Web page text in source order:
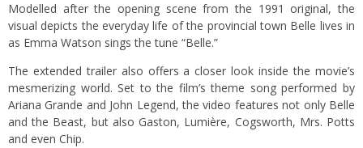
Modelled after the opening scene from the 1991 original, the
visual depicts the everyday life of the provincial town Belle lives in
as Emma Watson sings the tune “Belle.”
The extended trailer also offers a closer look inside the movie’s
mesmerizing world. Set to the film’s theme song performed by
Ariana Grande and John Legend, the video features not only Belle
and the Beast, but also Gaston, Lumière, Cogsworth, Mrs. Potts
and even Chip.